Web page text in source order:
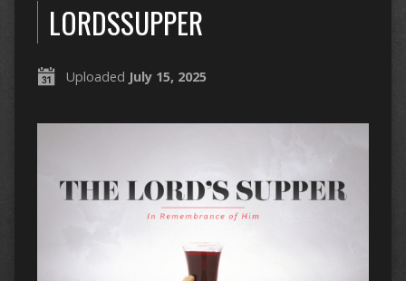
LORDSSUPPER
Uploaded July 15, 2025